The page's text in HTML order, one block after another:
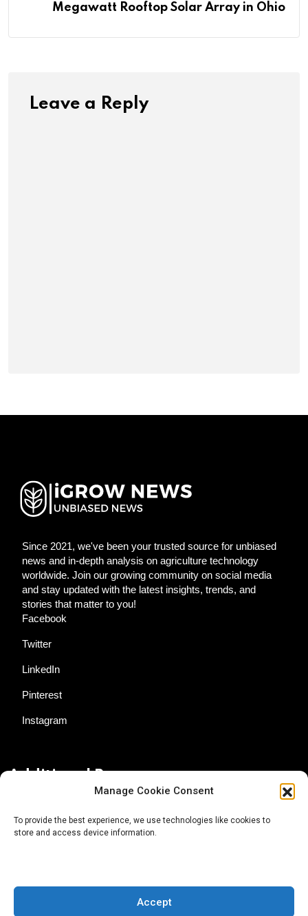
Manage Cookie Consent
To provide the best experience, we use technologies like cookies to
store and access device information.
Accept
Megawatt Rooftop Solar Array in Ohio
Leave a Reply
Since 2021, we've been your trusted source for unbiased
news and in-depth analysis on agriculture technology
worldwide. Join our growing community on social media
and stay updated with the latest insights, trends, and
stories that matter to you!
Facebook
Twitter
LinkedIn
Pinterest
Instagram
Additional Resources
About AgTech Media Group
Terms of Use